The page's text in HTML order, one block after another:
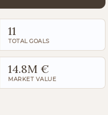
11
TOTAL GOALS
14.8M €
MARKET VALUE